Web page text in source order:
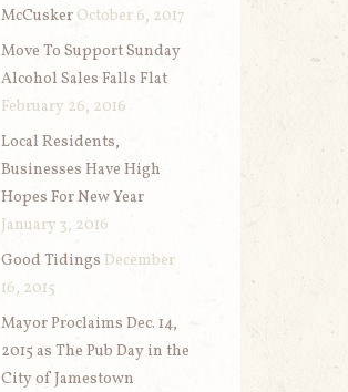
McCusker October 6, 2017
Move To Support Sunday
Alcohol Sales Falls Flat
February 26, 2016
Local Residents,
Businesses Have High
Hopes For New Year
January 3, 2016
Good Tidings December
16, 2015
Mayor Proclaims Dec. 14,
2015 as The Pub Day in the
City of Jamestown